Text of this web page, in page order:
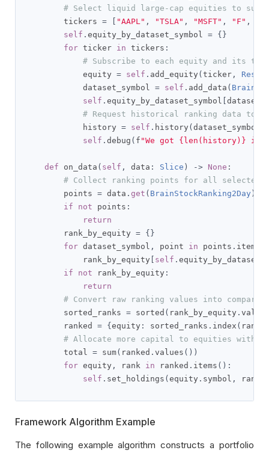
# Select liquid large-cap equities to
        tickers
= [ "AAPL" , "TSLA" , "MSFT" , "F" ,
self . equity_by_dataset_symbol = {}
for ticker in tickers :
# Subscribe to each equity and its
            equity
= self . add_equity (ticker ,
            dataset_symbol
= self . add_data (
self . equity_by_dataset_symbol [
# Request historical ranking data to
            history
= self . history (dataset_symbol
self . debug ( f "We got {len(history)}
def on_data ( self , data : Slice ) -> None :
# Collect ranking points for all selected
        points
= data . get ( BrainStockRanking2Day )
if
not points :
return
        rank_by_equity
= {}
for dataset_symbol , point in points . items
            rank_by_equity
[ self .
if
not rank_by_equity :
return
# Convert raw ranking values into
        sorted_ranks
= sorted ( rank_by_equity .
        ranked
= {equity : sorted_ranks . index ( rank
# Allocate more capital to equities with
        total
= sum( ranked . values ())
for equity , rank in ranked . items ():
self . set_holdings (equity . symbol , rank
Framework Algorithm Example
The following example algorithm constructs a portfolio